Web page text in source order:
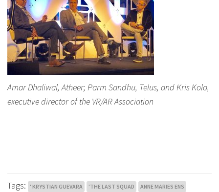
Amar Dhaliwal, Atheer; Parm Sandhu, Telus, and Kris Kolo,
executive director of the VR/AR Association
Tags: ' KRYSTIAN GUEVARA 'THE LAST SQUAD ANNE MARIES ENS